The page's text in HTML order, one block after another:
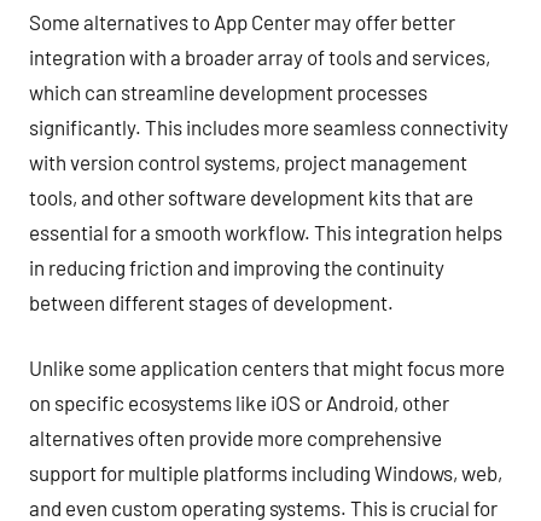
Some alternatives to App Center may offer better
integration with a broader array of tools and services,
which can streamline development processes
significantly. This includes more seamless connectivity
with version control systems, project management
tools, and other software development kits that are
essential for a smooth workflow. This integration helps
in reducing friction and improving the continuity
between different stages of development.
Unlike some application centers that might focus more
on specific ecosystems like iOS or Android, other
alternatives often provide more comprehensive
support for multiple platforms including Windows, web,
and even custom operating systems. This is crucial for